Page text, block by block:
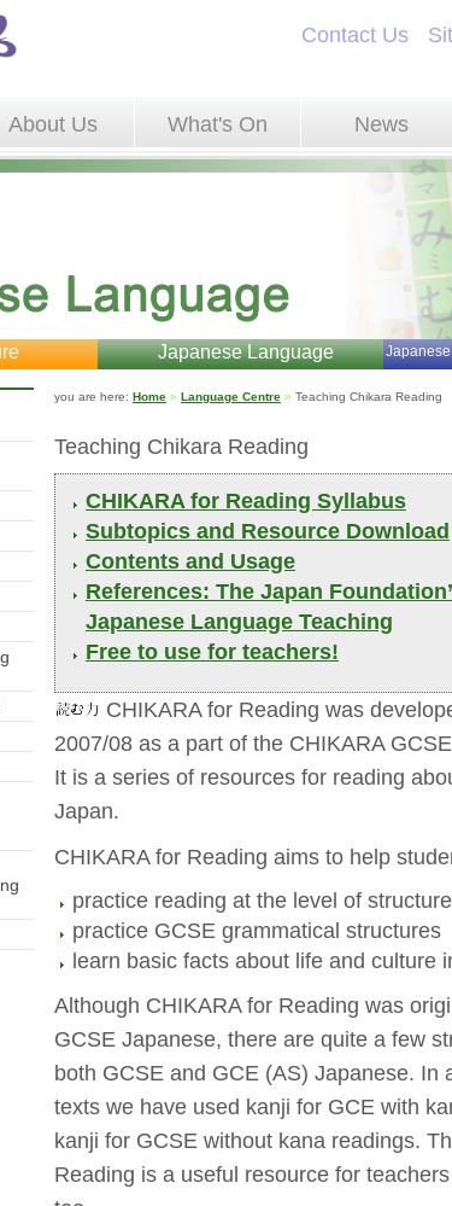
Contact Us
About Us What's On News
Japanese Language
you are here: Home » Language Centre » Teaching Chikara Reading
Teaching Chikara Reading
CHIKARA for Reading Syllabus
Subtopics and Resource Download
Contents and Usage
References: The Japan
Japanese Language Teaching
Free to use for teachers!
CHIKARA for Reading was
2007/08 as a part of the CHIKARA
It is a series of resources for reading
Japan.
CHIKARA for Reading aims to help
practice reading at the level of
practice GCSE grammatical structures
learn basic facts about life and culture
Although CHIKARA for Reading was
GCSE Japanese, there are quite a few
both GCSE and GCE (AS) Japanese. In
texts we have used kanji for GCE with
kanji for GCSE without kana readings.
Reading is a useful resource for